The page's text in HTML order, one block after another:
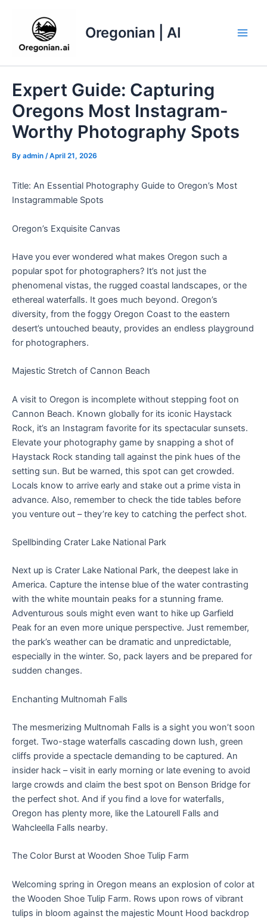
Oregonian | AI
Expert Guide: Capturing
Oregons Most Instagram-
Worthy Photography Spots
By admin /April 21, 2026
Title: An Essential Photography Guide to Oregon’s Most
Instagrammable Spots
Oregon’s Exquisite Canvas
Have you ever wondered what makes Oregon such a
popular spot for photographers? It’s not just the
phenomenal vistas, the rugged coastal landscapes, or the
ethereal waterfalls. It goes much beyond. Oregon’s
diversity, from the foggy Oregon Coast to the eastern
desert’s untouched beauty, provides an endless playground
for photographers.
Majestic Stretch of Cannon Beach
A visit to Oregon is incomplete without stepping foot on
Cannon Beach. Known globally for its iconic Haystack
Rock, it’s an Instagram favorite for its spectacular sunsets.
Elevate your photography game by snapping a shot of
Haystack Rock standing tall against the pink hues of the
setting sun. But be warned, this spot can get crowded.
Locals know to arrive early and stake out a prime vista in
advance. Also, remember to check the tide tables before
you venture out – they’re key to catching the perfect shot.
Spellbinding Crater Lake National Park
Next up is Crater Lake National Park, the deepest lake in
America. Capture the intense blue of the water contrasting
with the white mountain peaks for a stunning frame.
Adventurous souls might even want to hike up Garfield
Peak for an even more unique perspective. Just remember,
the park’s weather can be dramatic and unpredictable,
especially in the winter. So, pack layers and be prepared for
sudden changes.
Enchanting Multnomah Falls
The mesmerizing Multnomah Falls is a sight you won’t soon
forget. Two-stage waterfalls cascading down lush, green
cliffs provide a spectacle demanding to be captured. An
insider hack – visit in early morning or late evening to avoid
large crowds and claim the best spot on Benson Bridge for
the perfect shot. And if you find a love for waterfalls,
Oregon has plenty more, like the Latourell Falls and
Wahcleella Falls nearby.
The Color Burst at Wooden Shoe Tulip Farm
Welcoming spring in Oregon means an explosion of color at
the Wooden Shoe Tulip Farm. Rows upon rows of vibrant
tulips in bloom against the majestic Mount Hood backdrop